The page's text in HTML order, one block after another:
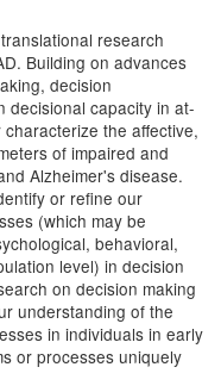
research
Building on advances
decision
decisional capacity in at-
the affective,
of impaired and
Alzheimer's disease.
or refine our
(which may be
behavioral,
level) in decision
on decision making
understanding of the
in individuals in early
or processes uniquely